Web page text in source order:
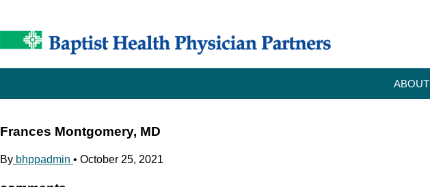
ABOUT
Frances Montgomery, MD
By bhppadmin • October 25, 2021